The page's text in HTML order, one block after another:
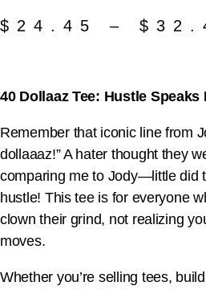
$ 24.45 – $
40 Dollaaz Tee: Hustle
Remember that iconic line from
dollaaaz!” A hater thought they
comparing me to Jody—little did
hustle! This tee is for everyone
clown their grind, not realizing
moves.
Whether you’re selling tees,